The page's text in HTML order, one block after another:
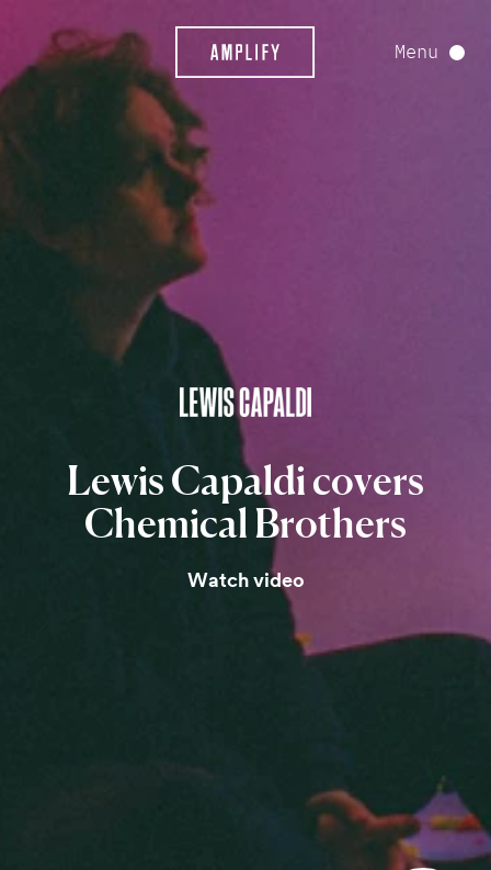
Menu
LewisCapaldicovers
ChemicalBrothers
Watch video